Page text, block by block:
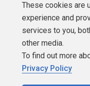
These cookies are
experience and
services to you,
other media.
To find out more
Privacy Policy